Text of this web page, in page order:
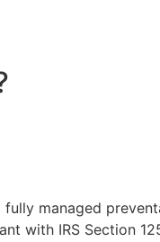
managed
with IRS Section